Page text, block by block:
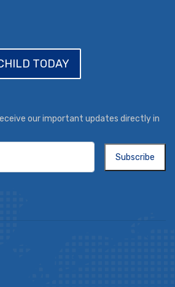
TODAY
our important updates directly in
Subscribe